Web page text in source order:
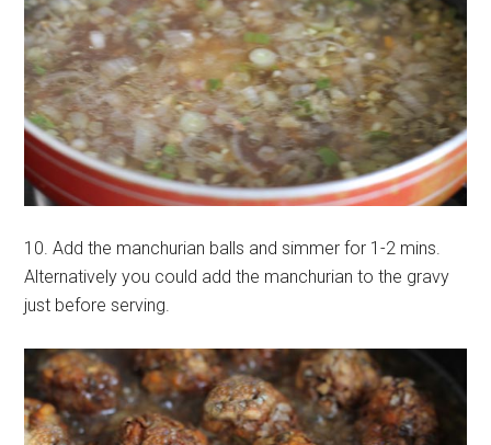
10. Add the manchurian balls and simmer for 1-2 mins.
Alternatively you could add the manchurian to the gravy
just before serving.